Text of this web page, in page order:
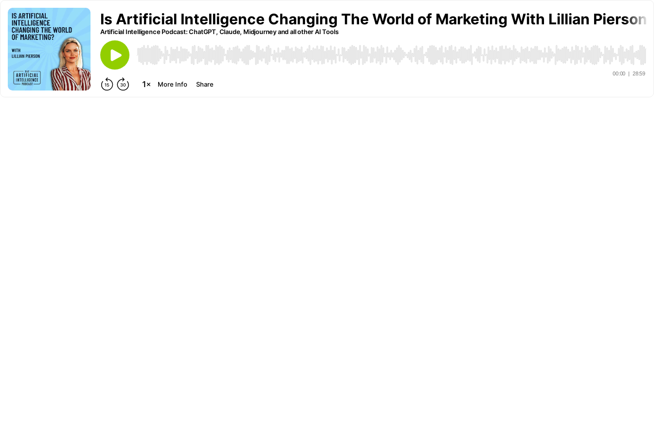
Is Artificial Intelligence Changing The World of Marketing With Lillian Pierson
Artificial Intelligence Podcast: ChatGPT, Claude, Midjourney and all other AI Tools
00:00 | 28:59
More Info Share